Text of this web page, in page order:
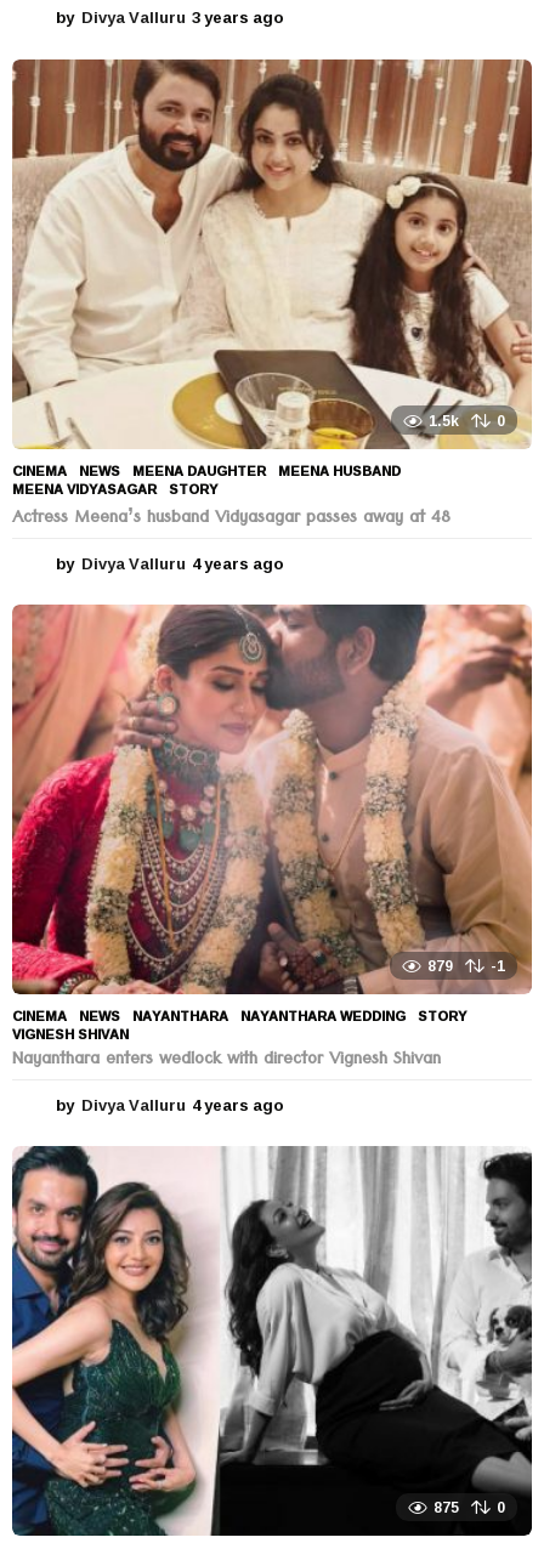
by Divya Valluru 3 years ago
e
a
r
s
a
g
1.5k 0
CINEMA ,NEWS MEENA DAUGHTER ,MEENA HUSBAND
MEENA VIDYASAGAR ,STORY
Actress Meena’s husband Vidyasagar passes away at 48
by Divya Valluru 4 years ago
e
a
r
s
a
g
o
879 -1
CINEMA ,NEWS NAYANTHARA ,NAYANTHARA WEDDING ,STORY
VIGNESH SHIVAN
Nayanthara enters wedlock with director Vignesh Shivan
by Divya Valluru 4 years ago
e
a
r
s
a
g
o
875 0